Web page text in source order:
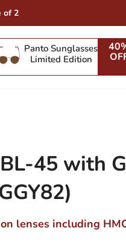
of 2
Panto Sunglasses
Limited Edition
45 with
lenses including